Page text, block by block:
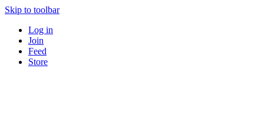
Skip to toolbar
Log in
Join
Feed
Store